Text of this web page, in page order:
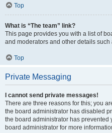
Top
What is “The team” link?
This page provides you with a list of
and moderators and other details
Top
Private Messaging
I cannot send private messages!
There are three reasons for this; you
the board administrator has disabled
the board administrator has
board administrator for more